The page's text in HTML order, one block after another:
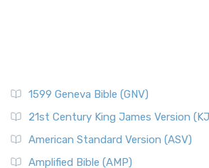
1599 Geneva Bible (GNV)
21st Century King James Version
American Standard Version (ASV)
Amplified Bible (AMP)